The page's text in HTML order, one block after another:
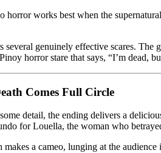
horror works best when the
several genuinely effective scares.
horror stare that says, “I’m dead,
Comes Full Circle
detail, the ending delivers a
for Louella, the woman who
makes a cameo, lunging at the